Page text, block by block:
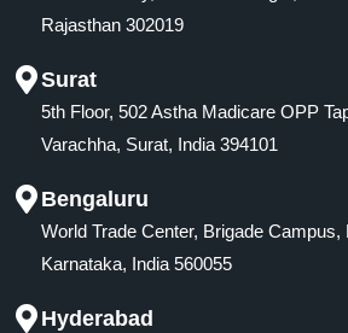
Rajasthan 302019
Surat
5th Floor, 502 Astha Madicare OPP
Varachha, Surat, India 394101
Bengaluru
World Trade Center, Brigade Campus,
Karnataka, India 560055
Hyderabad